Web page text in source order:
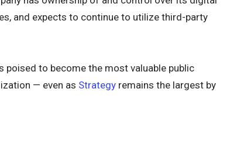
and expects to continue to utilize third-party
poised to become the most valuable public
— even as Strategy remains the largest by